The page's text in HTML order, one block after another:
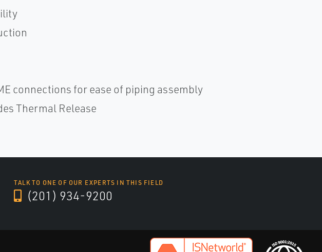
connections for ease of piping assembly
Thermal Release
TALK TO ONE OF OUR EXPERTS IN THIS FIELD
(201) 934-9200